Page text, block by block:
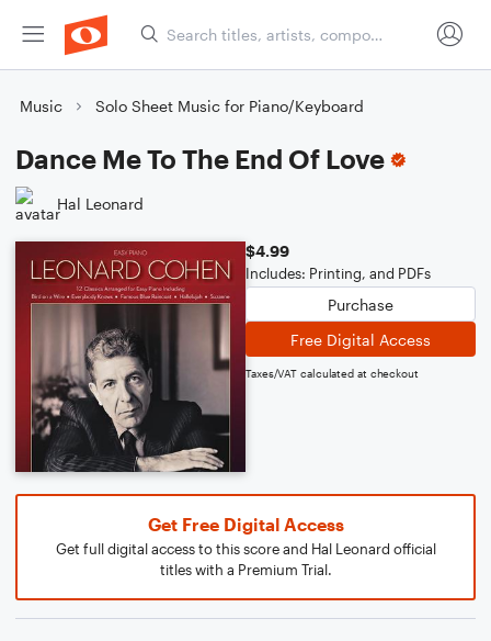
Music Solo Sheet Music for Piano/Keyboard
Dance Me To The End Of Love
Hal Leonard
$4.99
Includes: Printing, and PDFs
Purchase
Free Digital Access
Taxes/VAT calculated at checkout
Get Free Digital Access
Get full digital access to this score and Hal Leonard official
titles with a Premium Trial.